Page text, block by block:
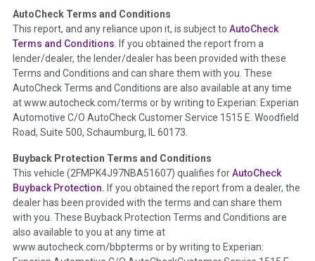
Term - Auction Issue
Section Location - Vehicle History at a Glance
Definition -This section summarizes any issues if reported
such as damage condition from seller's disclosure or during
the inspection process including required structural damage
disclosure, title brands, odometer issues, etc. as outlined by
theNational Auction Automotive Association Arbitration
Policy 2025.
Term - Accident/Damage Check
Section Location - Vehicle History at a Glance
Definition - This section summarizes vehicle history events
that may indicate an accident or damage and associated
details such as point of impact, severity or airbag deployed if
AutoCheck Terms and Conditions
This report, and any reliance upon it, is subject to AutoCheck
Terms and Conditions. If you obtained the report from a
lender/dealer, the lender/dealer has been provided with these
Terms and Conditions and can share them with you. These
AutoCheck Terms and Conditions are also available at any time
at www.autocheck.com/terms or by writing to Experian: Experian
Automotive C/O AutoCheck Customer Service 1515 E. Woodfield
Road, Suite 500, Schaumburg, IL 60173.
Buyback Protection Terms and Conditions
This vehicle (2FMPK4J97NBA51607) qualifies forAutoCheck
Buyback Protection. If you obtained the report from a dealer, the
dealer has been provided with the terms and can share them
with you. These Buyback Protection Terms and Conditions are
also available to you at any time at
www.autocheck.com/bbpterms or by writing to Experian: